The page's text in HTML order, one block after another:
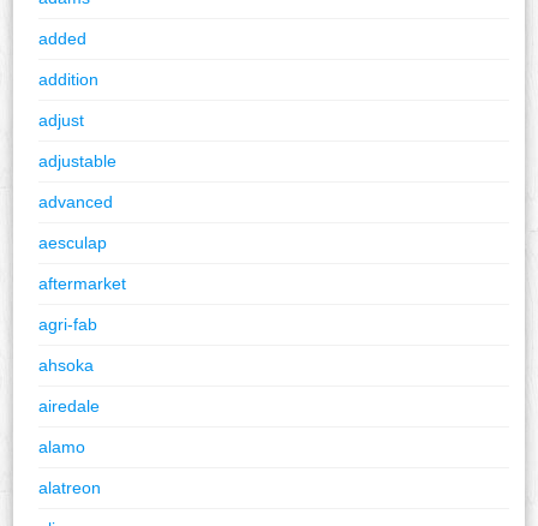
added
addition
adjust
adjustable
advanced
aesculap
aftermarket
agri-fab
ahsoka
airedale
alamo
alatreon